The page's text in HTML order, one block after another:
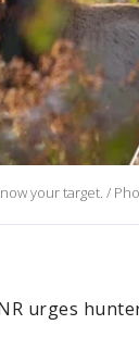
your target. /
urges